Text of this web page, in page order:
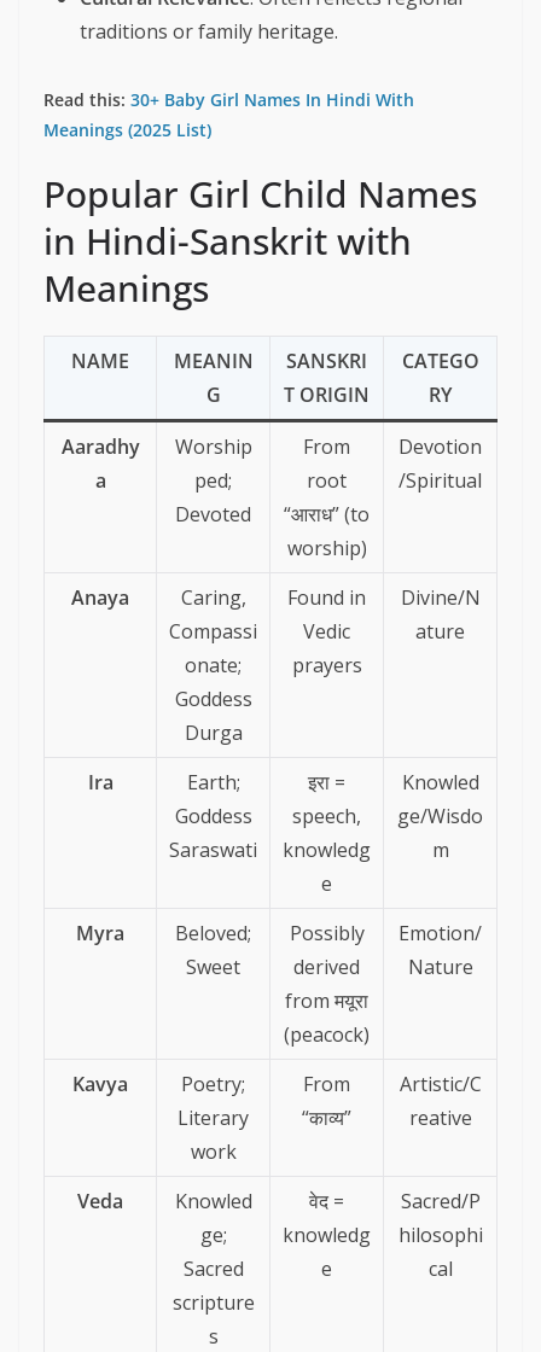
traditions or family heritage.
Read this: 30+ Baby Girl Names In Hindi With
Meanings (2025 List)
Popular Girl Child Names
in Hindi-Sanskrit with
Meanings
NAME
MEANIN
G
SANSKRI
T ORIGIN
CATEGO
RY
Aaradhy
a
Worship
ped;
Devoted
From
root
“आराध” (to
worship)
Devotion
/Spiritual
Anaya
Caring,
Compassi
onate;
Goddess
Durga
Found in
Vedic
prayers
Divine/N
ature
Ira
Earth;
Goddess
Saraswati
इरा =
speech,
knowledg
e
Knowled
ge/Wisdo
m
Myra
Beloved;
Sweet
Possibly
derived
from मयूरा
(peacock)
Emotion/
Nature
Kavya
Poetry;
Literary
work
From
“काव्य”
Artistic/C
reative
Veda
Knowled
ge;
Sacred
scripture
s
वेद =
knowledg
e
Sacred/P
hilosophi
cal